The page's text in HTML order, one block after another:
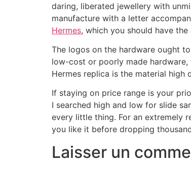
daring, liberated jewellery with
manufacture with a letter
Hermes, which you should have
The logos on the hardware ought
low-cost or poorly made
Hermes replica is the material high
If staying on price range is your
I searched high and low for slide
every little thing. For an extremely
you like it before dropping
Laisser un